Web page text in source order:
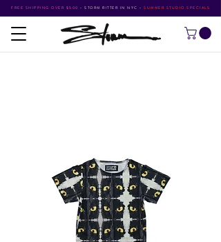
FREE SHIPPING OVER $500 • STORM RITTER IN NYC • SUMMER STUDIO SPECIALS